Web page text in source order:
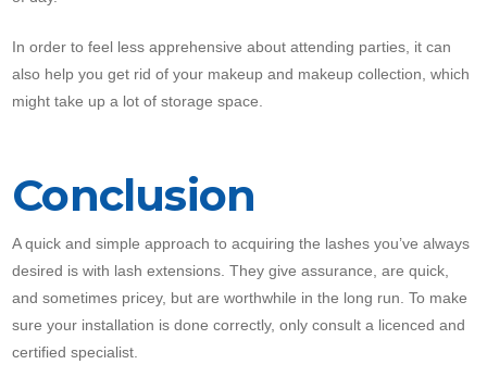
In order to feel less apprehensive about attending parties, it can
also help you get rid of your makeup and makeup collection, which
might take up a lot of storage space.
Conclusion
A quick and simple approach to acquiring the lashes you’ve always
desired is with lash extensions. They give assurance, are quick,
and sometimes pricey, but are worthwhile in the long run. To make
sure your installation is done correctly, only consult a licenced and
certified specialist.